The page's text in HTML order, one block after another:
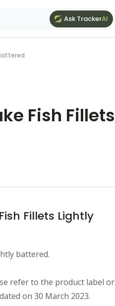
Ask TrackerAI
Fish Fillets
Fillets Lightly
battered.
refer to the product label or
on 30 March 2023.